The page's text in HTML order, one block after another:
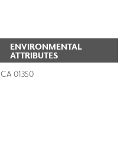
ENVIRONMENTAL
ATTRIBUTES
CA 01350